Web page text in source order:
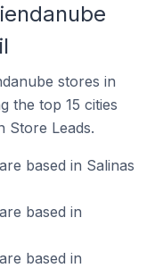
stores in
the top 15 cities
Store Leads.
based in Salinas
based in
based in